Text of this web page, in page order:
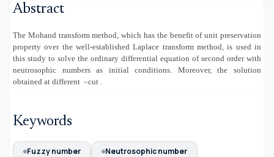
Abstract
The Mohand transform method, which has the benefit of unit preservation
property over the well-established Laplace transform method, is used in
this study to solve the ordinary differential equation of second order with
neutrosophic numbers as initial conditions. Moreover, the solution
obtained at different –cut .
Keywords
Fuzzy number
Neutrosophic number